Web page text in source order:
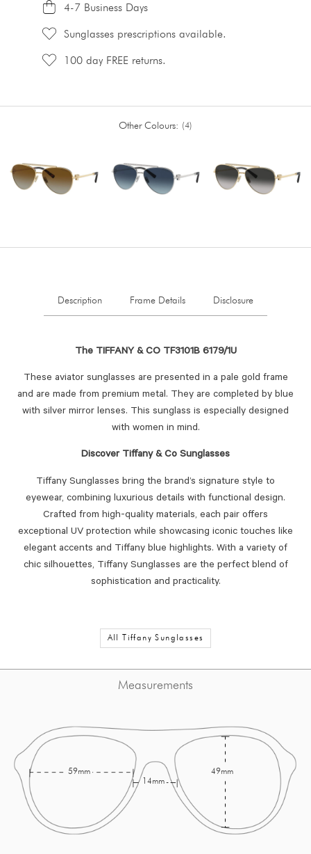
4-7 Business Days
Sunglasses prescriptions available.
100 day FREE returns.
Other Colours: 4
Description Frame Details Disclosure
The TIFFANY & CO TF3101B 6179/1U
These aviator sunglasses are presented in a pale gold frame
and are made from premium metal. They are completed by blue
with silver mirror lenses. This sunglass is especially designed
with women in mind.
Discover Tiffany & Co Sunglasses
Tiffany Sunglasses bring the brand’s signature style to
eyewear, combining luxurious details with functional design.
Crafted from high-quality materials, each pair offers
exceptional UV protection while showcasing iconic touches like
elegant accents and Tiffany blue highlights. With a variety of
chic silhouettes, Tiffany Sunglasses are the perfect blend of
sophistication and practicality.
All Tiffany Sunglasses
Measurements
14mm
59mm 49mm